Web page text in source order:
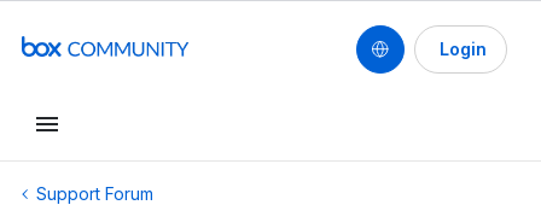
Login
Support Forum